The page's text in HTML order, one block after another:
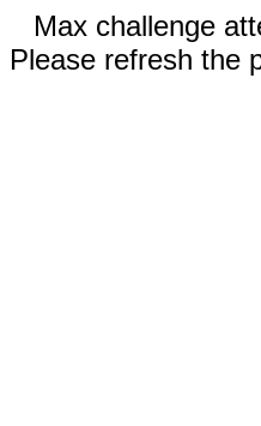
Max challenge
Please refresh the